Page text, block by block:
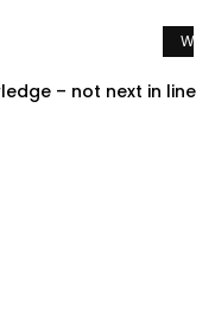
– not next in line